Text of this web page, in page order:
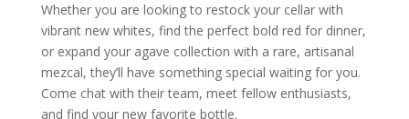
Whether you are looking to restock your cellar with
vibrant new whites, find the perfect bold red for dinner,
or expand your agave collection with a rare, artisanal
mezcal, they’ll have something special waiting for you.
Come chat with their team, meet fellow enthusiasts,
and find your new favorite bottle.